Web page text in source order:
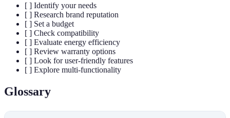
[ ] Identify your needs
[ ] Research brand reputation
[ ] Set a budget
[ ] Check compatibility
[ ] Evaluate energy efficiency
[ ] Review warranty options
[ ] Look for user-friendly features
[ ] Explore multi-functionality
Glossary